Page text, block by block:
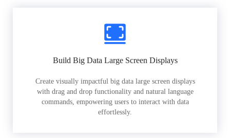
Build Big Data Large Screen Displays
Create visually impactful big data large screen displays
with drag and drop functionality and natural language
commands, empowering users to interact with data
effortlessly.